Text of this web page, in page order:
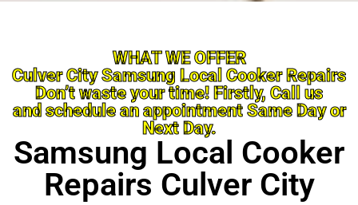
WHAT WE OFFER
Culver City Samsung Local Cooker Repairs
Don’t waste your time! Firstly, Call us
and schedule an appointment Same Day or
Next Day.
Samsung Local Cooker
Repairs Culver City